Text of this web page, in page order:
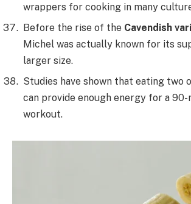
wrappers for cooking in many
Before the rise of the Cavendish
Michel was actually known for its
larger size.
Studies have shown that eating two
can provide enough energy for a 90-
workout.